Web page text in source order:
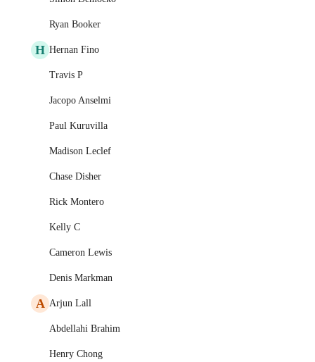
Ryan Booker
H Hernan Fino
Travis P
Jacopo Anselmi
Paul Kuruvilla
Madison Leclef
Chase Disher
Rick Montero
Kelly C
Cameron Lewis
Denis Markman
A Arjun Lall
Abdellahi Brahim
Henry Chong